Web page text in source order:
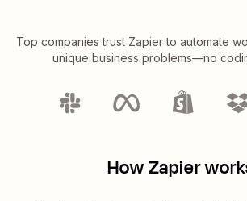
Top companies trust Zapier to automate
unique business problems—no
How Zapier